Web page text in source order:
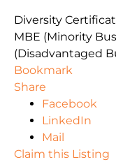
Diversity
MBE (Minority
(Disadvantaged
Bookmark
Share
Facebook
LinkedIn
Mail
Claim this Listing